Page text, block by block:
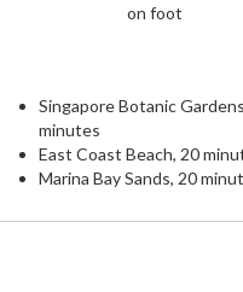
on foot
Singapore Botanic
minutes
East Coast Beach, 20
Marina Bay Sands, 20